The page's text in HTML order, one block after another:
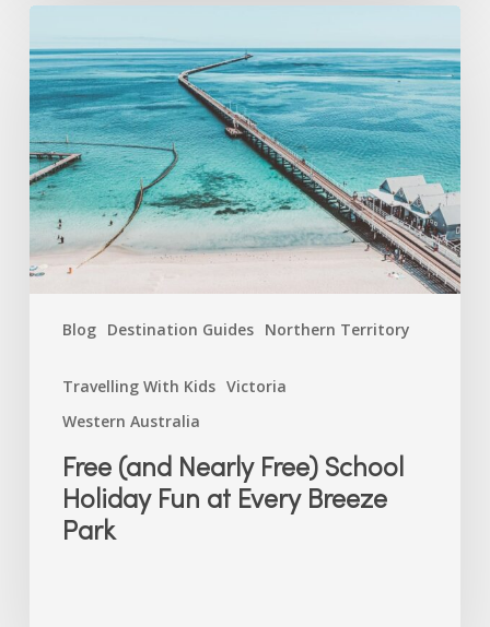
Blog Destination Guides Northern Territory
Travelling With Kids Victoria
Western Australia
(and
Nearly
Free)
School
Holiday
Fun
at
Every
Breeze
Free (and Nearly Free) School
Holiday Fun at Every Breeze
Park